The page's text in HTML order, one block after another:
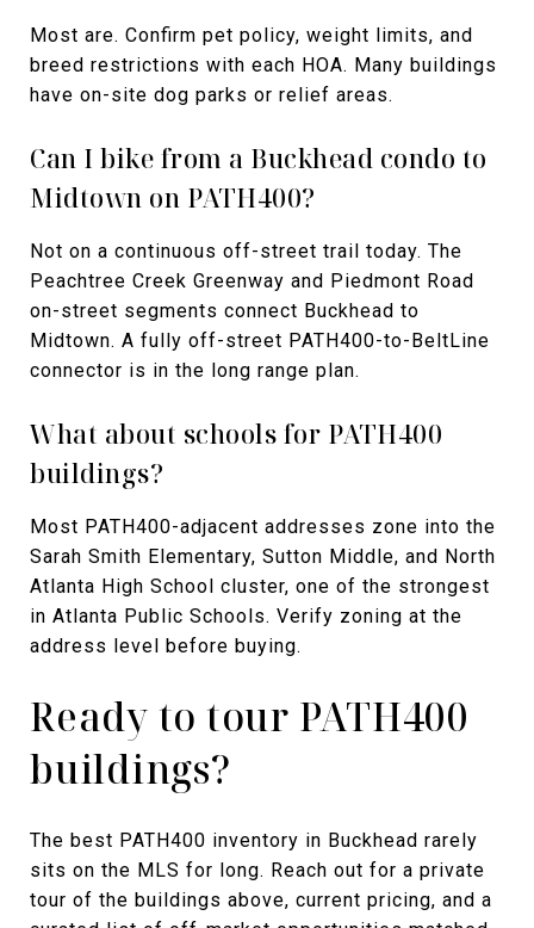
Most are. Confirm pet policy, weight limits, and
breed restrictions with each HOA. Many buildings
have on-site dog parks or relief areas.
Can I bike from a Buckhead condo to
Midtown on PATH400?
Not on a continuous off-street trail today. The
Peachtree Creek Greenway and Piedmont Road
on-street segments connect Buckhead to
Midtown. A fully off-street PATH400-to-BeltLine
connector is in the long range plan.
What about schools for PATH400
buildings?
Most PATH400-adjacent addresses zone into the
Sarah Smith Elementary, Sutton Middle, and North
Atlanta High School cluster, one of the strongest
in Atlanta Public Schools. Verify zoning at the
address level before buying.
Ready to tour PATH400
buildings?
The best PATH400 inventory in Buckhead rarely
sits on the MLS for long. Reach out for a private
tour of the buildings above, current pricing, and a